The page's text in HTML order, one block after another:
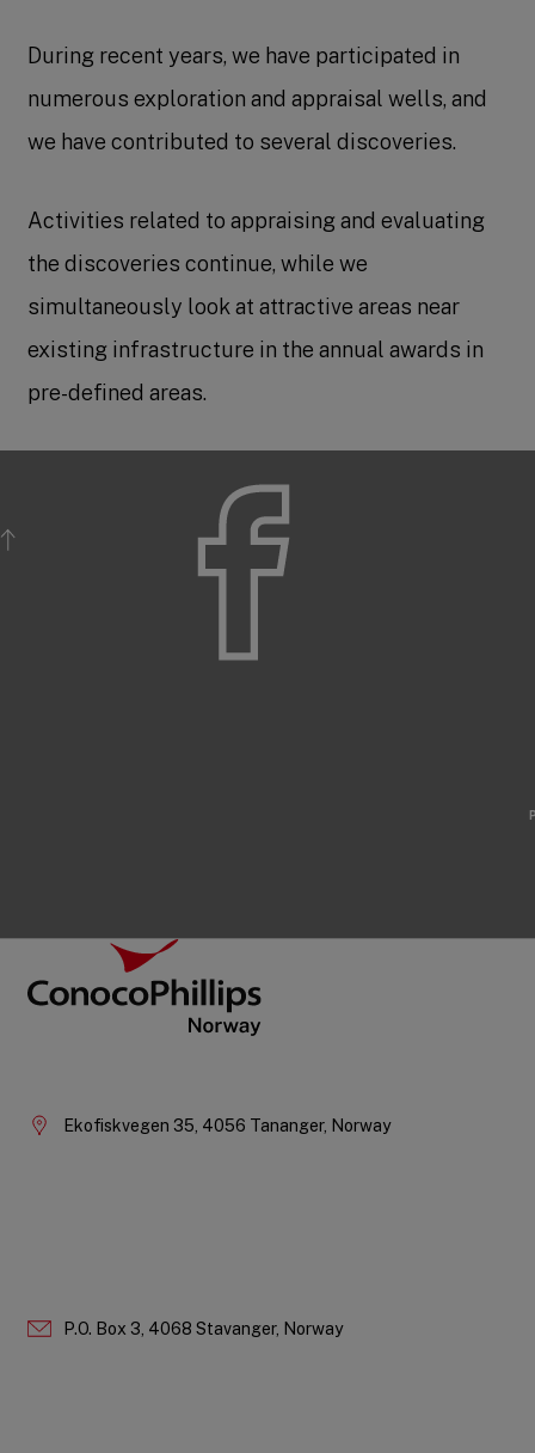
During recent years, we have participated in
numerous exploration and appraisal wells, and
we have contributed to several discoveries.
Activities related to appraising and evaluating
the discoveries continue, while we
simultaneously look at attractive areas near
existing infrastructure in the annual awards in
pre-defined areas.
BACK TO TOP
Footer
ConocoPhillips Norway
Ekofiskvegen 35, 4056 Tananger, Norway
P.O. Box 3, 4068 Stavanger, Norway